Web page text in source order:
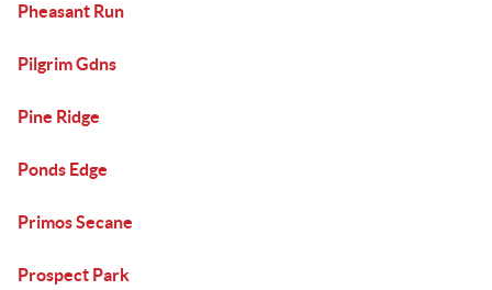
Pheasant Run
Pilgrim Gdns
Pine Ridge
Ponds Edge
Primos Secane
Prospect Park